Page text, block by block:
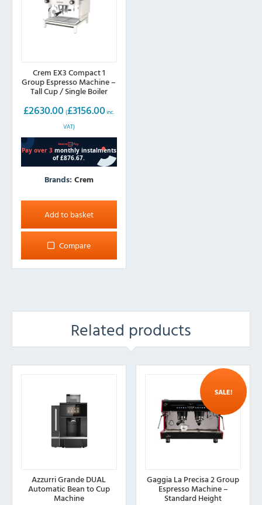
Crem EX3 Compact 1
Group Espresso Machine –
Tall Cup / Single Boiler
£2630.00 (£3156.00 inc.
VAT)
Brands: Crem
Add to basket
Compare
Related products
Azzurri Grande DUAL
Automatic Bean to Cup
Machine
SALE!
Gaggia La Precisa 2 Group
Espresso Machine –
Standard Height